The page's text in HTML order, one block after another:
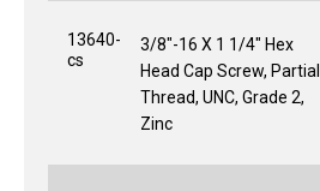
13640-
cs
3/8"-16 X 1 1/4" Hex
Head Cap Screw, Partial
Thread, UNC, Grade 2,
Zinc